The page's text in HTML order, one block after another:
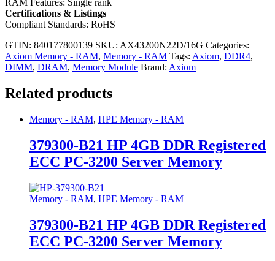
RAM Features: Single rank
Certifications & Listings
Compliant Standards: RoHS
GTIN: 840177800139 SKU: AX43200N22D/16G Categories:
Axiom Memory - RAM, Memory - RAM Tags: Axiom, DDR4,
DIMM, DRAM, Memory Module Brand: Axiom
Related products
Memory - RAM, HPE Memory - RAM
379300-B21 HP 4GB DDR Registered
ECC PC-3200 Server Memory
Memory - RAM, HPE Memory - RAM
379300-B21 HP 4GB DDR Registered
ECC PC-3200 Server Memory